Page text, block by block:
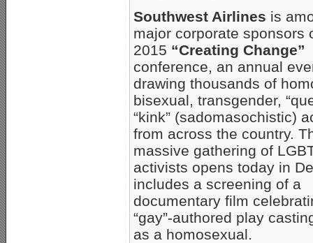
Southwest Airlines is
major corporate sponsors
2015 “Creating Change”
conference, an annual
drawing thousands of
bisexual, transgender,
“kink” (sadomasochistic)
from across the country.
massive gathering of
activists opens today in
includes a screening of a
documentary film
“gay”-authored play
as a homosexual.